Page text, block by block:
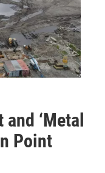
‘Metal
Point